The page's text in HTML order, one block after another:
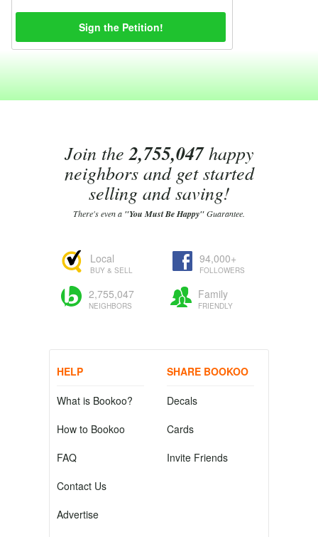
Join the2,755,047happy
neighbors and get started
selling and saving!
There's even a "You Must Be Happy"Guarantee.
Local
BUY & SELL
94,000+
FOLLOWERS
2,755,047
NEIGHBORS
Family
FRIENDLY
HELP
What is Bookoo?
How to Bookoo
FAQ
Contact Us
Advertise
SHARE BOOKOO
Decals
Cards
Invite Friends